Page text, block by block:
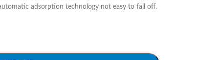
adsorption technology not easy to fall off.